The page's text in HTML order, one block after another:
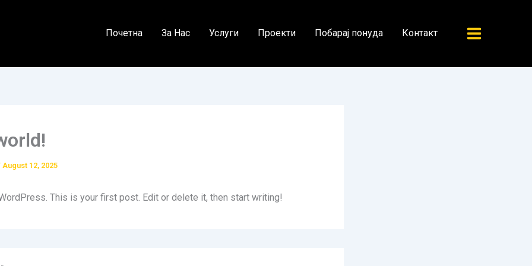
Почетна За Нас Услуги Проекти Побарај понуда Контакт
August 12, 2025
This is your first post. Edit or delete it, then start writing!